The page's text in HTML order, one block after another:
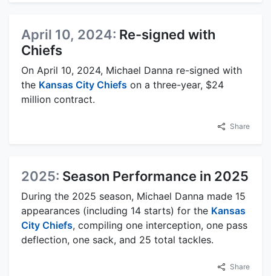
April 10, 2024: Re-signed with
Chiefs
On April 10, 2024, Michael Danna re-signed with
the Kansas City Chiefs on a three-year, $24
million contract.
Share
2025: Season Performance in 2025
During the 2025 season, Michael Danna made 15
appearances (including 14 starts) for the Kansas
City Chiefs, compiling one interception, one pass
deflection, one sack, and 25 total tackles.
Share